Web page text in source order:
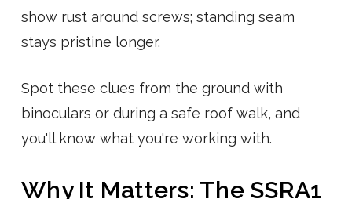
show rust around screws; standing seam
stays pristine longer.
Spot these clues from the ground with
binoculars or during a safe roof walk, and
you'll know what you're working with.
Why It Matters: The SSRA1